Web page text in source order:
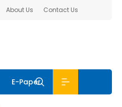
About Us Contact Us
E-Paper